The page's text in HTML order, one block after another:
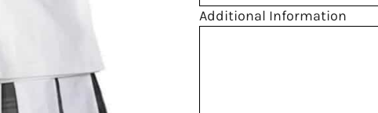
Additional Information